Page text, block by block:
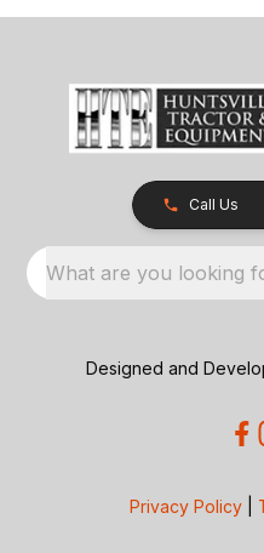
Call Us
What are you looking
Designed and
Privacy Policy